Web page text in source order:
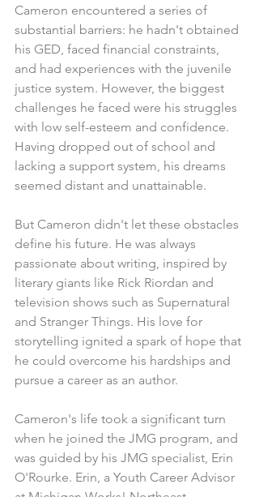
Cameron encountered a series of
substantial barriers: he hadn't obtained
his GED, faced financial constraints,
and had experiences with the juvenile
justice system. However, the biggest
challenges he faced were his struggles
with low self-esteem and confidence.
Having dropped out of school and
lacking a support system, his dreams
seemed distant and unattainable.
But Cameron didn't let these obstacles
define his future. He was always
passionate about writing, inspired by
literary giants like Rick Riordan and
television shows such as Supernatural
and Stranger Things. His love for
storytelling ignited a spark of hope that
he could overcome his hardships and
pursue a career as an author.
Cameron's life took a significant turn
when he joined the JMG program, and
was guided by his JMG specialist, Erin
O'Rourke. Erin, a Youth Career Advisor